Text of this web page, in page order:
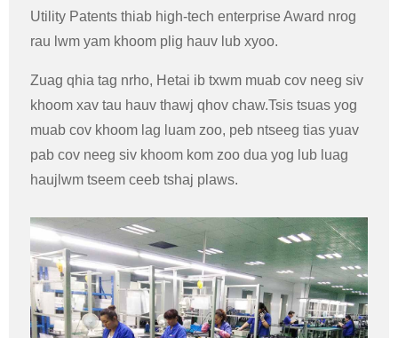
Utility Patents thiab high-tech enterprise Award nrog
rau lwm yam khoom plig hauv lub xyoo.
Zuag qhia tag nrho, Hetai ib txwm muab cov neeg siv
khoom xav tau hauv thawj qhov chaw.Tsis tsuas yog
muab cov khoom lag luam zoo, peb ntseeg tias yuav
pab cov neeg siv khoom kom zoo dua yog lub luag
haujlwm tseem ceeb tshaj plaws.